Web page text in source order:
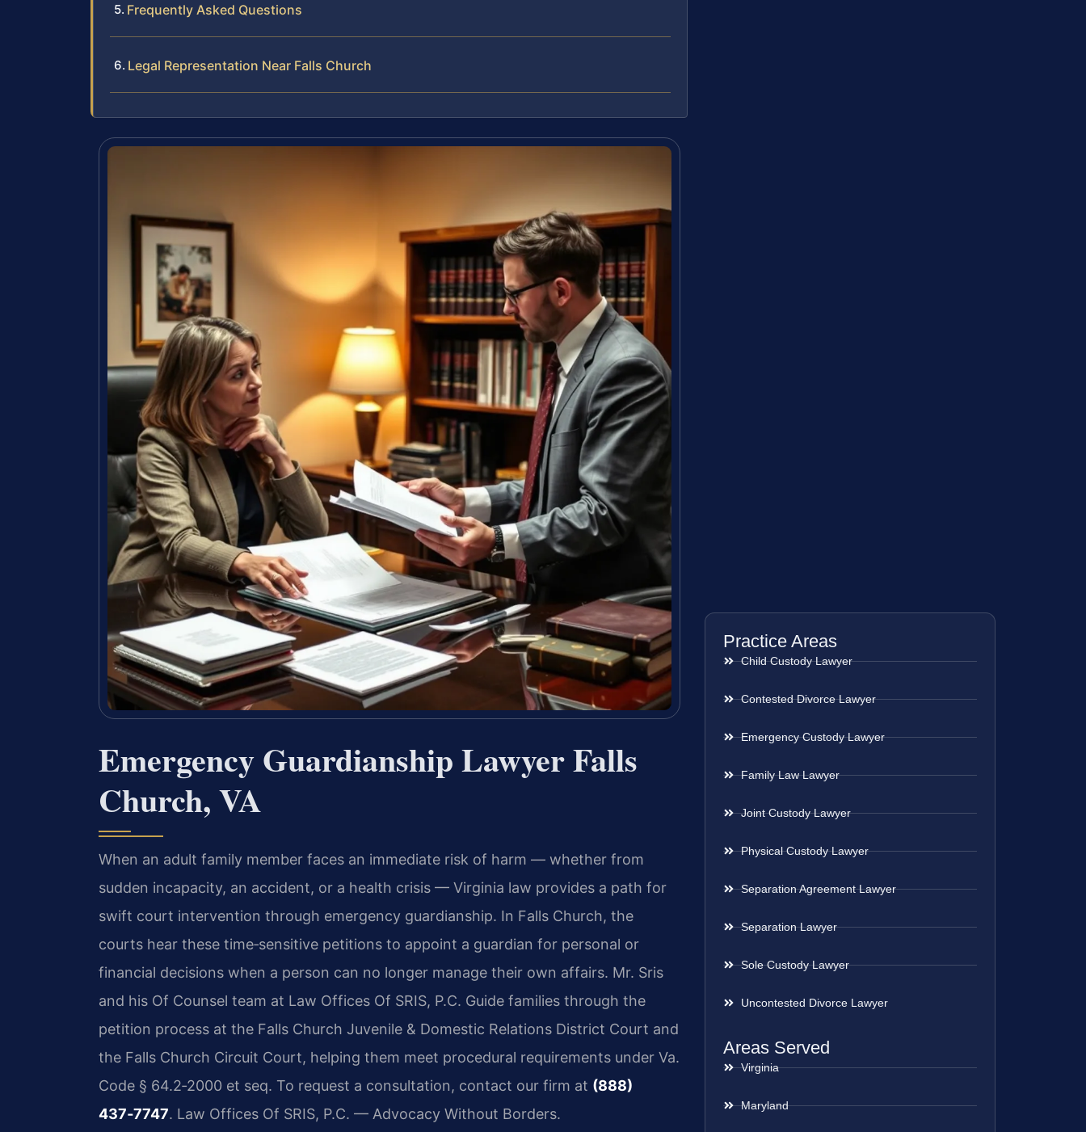
Frequently Asked Questions
Legal Representation Near Falls Church
Emergency Guardianship Lawyer Falls
Church, VA
When an adult family member faces an immediate risk of harm — whether from
sudden incapacity, an accident, or a health crisis — Virginia law provides a path for
swift court intervention through emergency guardianship. In Falls Church, the
courts hear these time‑sensitive petitions to appoint a guardian for personal or
financial decisions when a person can no longer manage their own affairs. Mr. Sris
and his Of Counsel team at Law Offices Of SRIS, P.C. Guide families through the
petition process at the Falls Church Juvenile & Domestic Relations District Court and
the Falls Church Circuit Court, helping them meet procedural requirements under Va.
Code § 64.2‑2000 et seq. To request a consultation, contact our firm at (888)
437‑7747. Law Offices Of SRIS, P.C. — Advocacy Without Borders.
Practice Areas
Child Custody Lawyer
Contested Divorce Lawyer
Emergency Custody Lawyer
Family Law Lawyer
Joint Custody Lawyer
Physical Custody Lawyer
Separation Agreement Lawyer
Separation Lawyer
Sole Custody Lawyer
Uncontested Divorce Lawyer
Areas Served
Virginia
Maryland